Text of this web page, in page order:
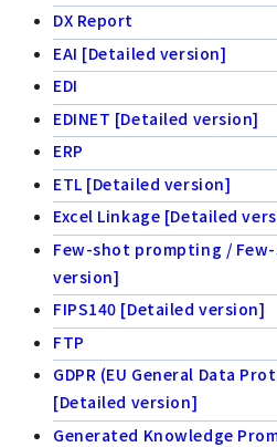
DX Report
EAI [Detailed version]
EDI
EDINET [Detailed version]
ERP
ETL [Detailed version]
Excel Linkage [Detailed
Few-shot prompting /
version]
FIPS140 [Detailed version]
FTP
GDPR (EU General Data
[Detailed version]
Generated Knowledge